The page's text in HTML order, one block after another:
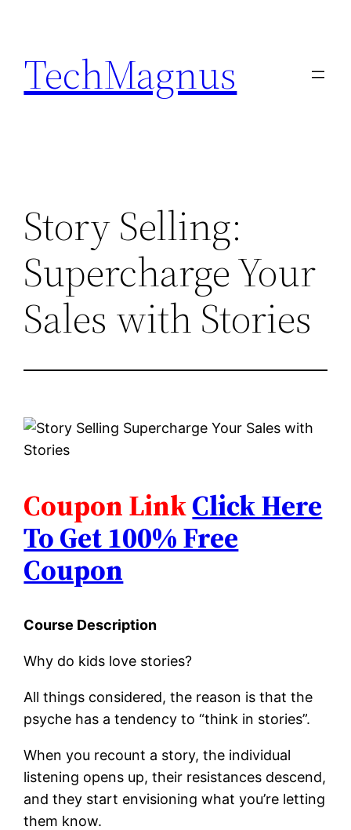
content
TechMagnus
Story Selling:
Supercharge Your
Sales with Stories
Coupon LinkClick Here
To Get 100% Free
Coupon
Course Description
Why do kids love stories?
All things considered, the reason is that the
psyche has a tendency to “think in stories”.
When you recount a story, the individual
listening opens up, their resistances descend,
and they start envisioning what you’re letting
them know.